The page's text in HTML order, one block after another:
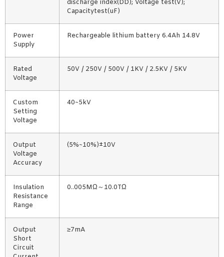
discharge index(DD); Voltage test(V);
Capacitytest(uF)
Power
Supply
Rechargeable lithium battery 6.4Ah 14.8V
Rated
Voltage
50V / 250V / 500V / 1KV / 2.5KV / 5KV
Custom
Setting
Voltage
40~5kV
Output
Voltage
Accuracy
(5%~10%)±10V
Insulation
Resistance
Range
0..005MΩ～10.0TΩ
Output
Short
Circuit
≥7mA